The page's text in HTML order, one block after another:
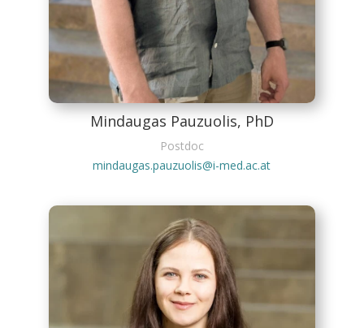
Mindaugas Pauzuolis, PhD
Postdoc
mindaugas.pauzuolis@i-med.ac.at